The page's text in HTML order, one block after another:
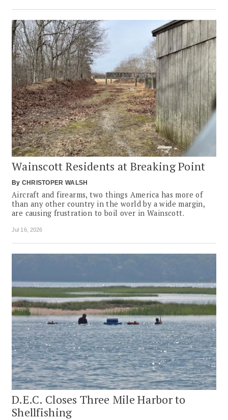
Wainscott Residents at Breaking Point
By CHRISTOPER WALSH
Aircraft and firearms, two things America has more of
than any other country in the world by a wide margin,
are causing frustration to boil over in Wainscott.
Jul 16, 2026
D.E.C. Closes Three Mile Harbor to
Shellfishing